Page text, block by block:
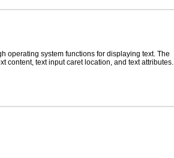
operating system functions for displaying text. The
content, text input caret location, and text attributes.